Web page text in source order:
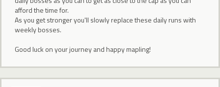
afford the time for.
As you get stronger you'll slowly replace these daily runs with
weekly bosses.
Good luck on your journey and happy mapling!